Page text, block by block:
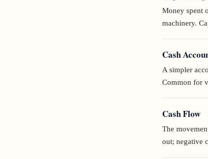
Money spent
machinery.
Cash
A simpler
Common for
Cash Flow
The
out; negative